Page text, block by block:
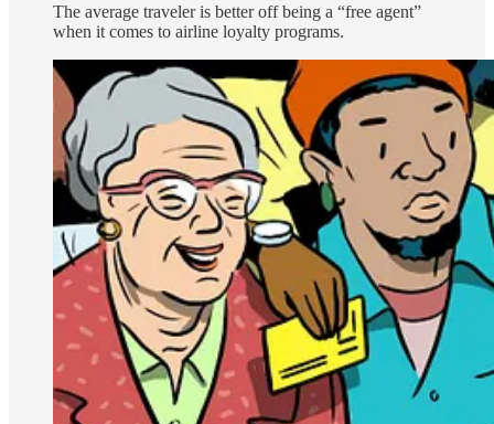
The average traveler is better off being a “free agent”
when it comes to airline loyalty programs.